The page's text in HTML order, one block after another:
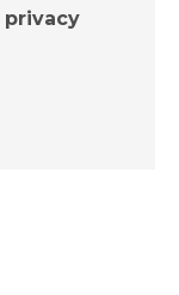
privacy